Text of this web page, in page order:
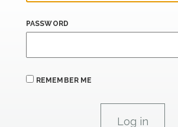
PASSWORD
REMEMBER ME